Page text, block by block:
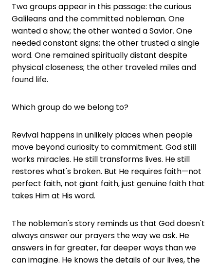
Two groups appear in this passage: the curious
Galileans and the committed nobleman. One
wanted a show; the other wanted a Savior. One
needed constant signs; the other trusted a single
word. One remained spiritually distant despite
physical closeness; the other traveled miles and
found life.
Which group do we belong to?
Revival happens in unlikely places when people
move beyond curiosity to commitment. God still
works miracles. He still transforms lives. He still
restores what's broken. But He requires faith—not
perfect faith, not giant faith, just genuine faith that
takes Him at His word.
The nobleman's story reminds us that God doesn't
always answer our prayers the way we ask. He
answers in far greater, far deeper ways than we
can imagine. He knows the details of our lives, the